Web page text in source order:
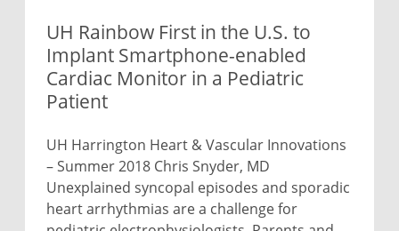
UH Rainbow First in the U.S. to
Implant Smartphone-enabled
Cardiac Monitor in a Pediatric
Patient
UH Harrington Heart & Vascular Innovations
– Summer 2018 Chris Snyder, MD
Unexplained syncopal episodes and sporadic
heart arrhythmias are a challenge for